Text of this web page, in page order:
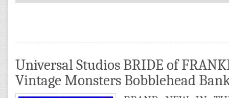
Universal Studios BRIDE of
Vintage Monsters Bobblehead